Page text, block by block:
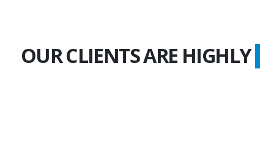
OUR CLIENTS ARE HIGHLY